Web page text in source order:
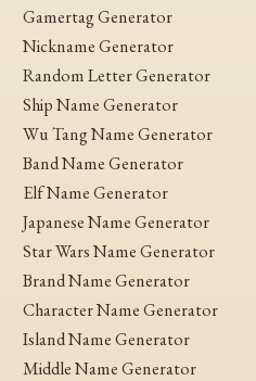
Gamertag Generator
Nickname Generator
Random Letter Generator
Ship Name Generator
Wu Tang Name Generator
Band Name Generator
Elf Name Generator
Japanese Name Generator
Star Wars Name Generator
Brand Name Generator
Character Name Generator
Island Name Generator
Middle Name Generator